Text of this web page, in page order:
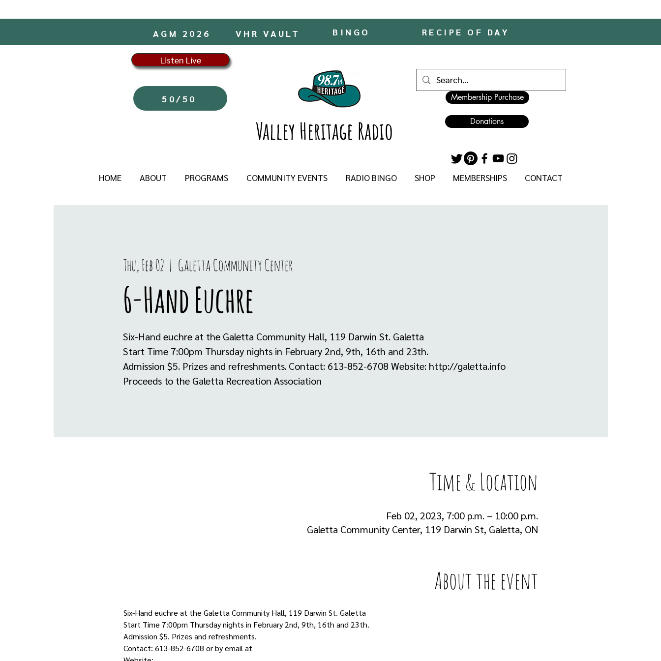
BINGO RECIPE OF DAY
VHR VAULT
AGM 2026
Listen Live
50/50
Valley Heritage Radio
Membership Purchase
Donations
HOME ABOUT PROGRAMS COMMUNITY EVENTS RADIO BINGO SHOP MEMBERSHIPS CONTACT
Thu, Feb 02
  |
Galetta Community Center
6-Hand Euchre
Six-Hand euchre at the Galetta Community Hall, 119 Darwin St. Galetta
Start Time 7:00pm Thursday nights in February 2nd, 9th, 16th and 23th.
Admission $5. Prizes and refreshments. Contact: 613-852-6708 Website: http://galetta.info
Proceeds to the Galetta Recreation Association
Time & Location
Feb 02, 2023, 7:00 p.m. – 10:00 p.m.
Galetta Community Center, 119 Darwin St, Galetta, ON
About the event
Six-Hand euchre at the Galetta Community Hall, 119 Darwin St. Galetta
Start Time 7:00pm Thursday nights in February 2nd, 9th, 16th and 23th.
Admission $5. Prizes and refreshments.
Contact: 613-852-6708 or by email at